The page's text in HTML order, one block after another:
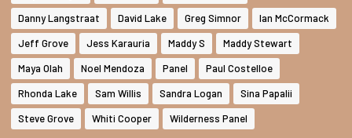
Danny Langstraat
David Lake Greg Simnor
Ian McCormack
Jeff Grove
Jess Karauria Maddy S
Maddy Stewart
Maya Olah
Noel Mendoza Panel
Paul Costelloe
Rhonda Lake
Sam Willis Sandra Logan
Sina Papalii
Steve Grove
Whiti Cooper Wilderness Panel